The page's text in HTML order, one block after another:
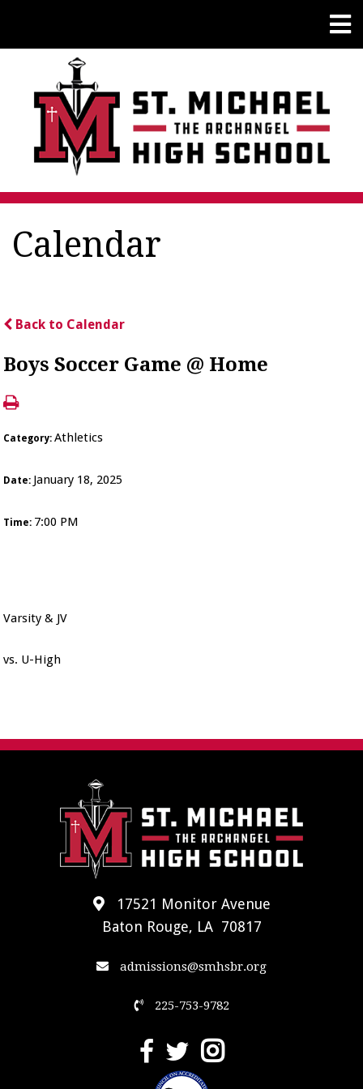
Calendar
Back to Calendar
Boys Soccer Game @ Home
Category:Athletics
Date: January 18, 2025
Time: 7:00 PM
Varsity & JV
vs. U-High
17521 Monitor Avenue
Baton Rouge, LA 70817
admissions@smhsbr.org
225-753-9782